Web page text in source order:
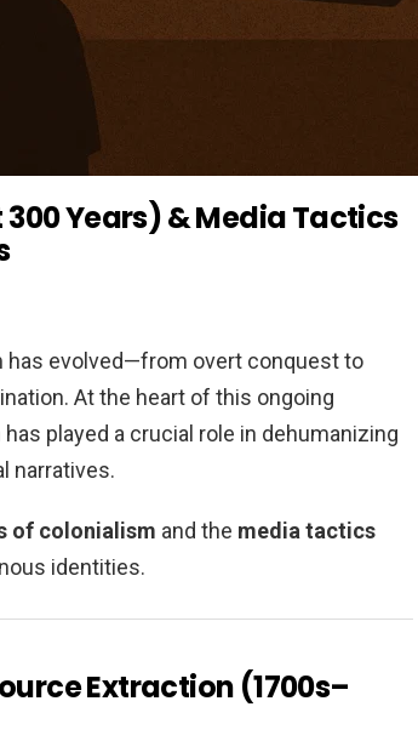
Years) & Media Tactics
has evolved—from overt conquest to
At the heart of this ongoing
has played a crucial role in dehumanizing
narratives.
of colonialism and the media tactics
identities.
Extraction (1700s–